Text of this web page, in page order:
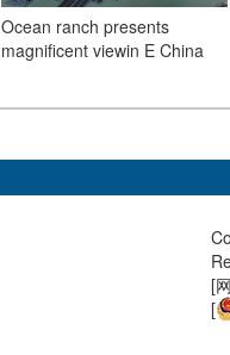
Ocean ranch presents
magnificent viewin E China
[
[